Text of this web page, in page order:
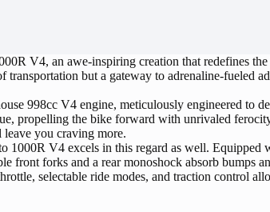
V4, an awe-inspiring creation that redefines
transportation but a gateway to adrenaline-
998cc V4 engine, meticulously engineered to
propelling the bike forward with unrivaled
you craving more.
V4 excels in this regard as well. Equipped
front forks and a rear monoshock absorb bumps
selectable ride modes, and traction control